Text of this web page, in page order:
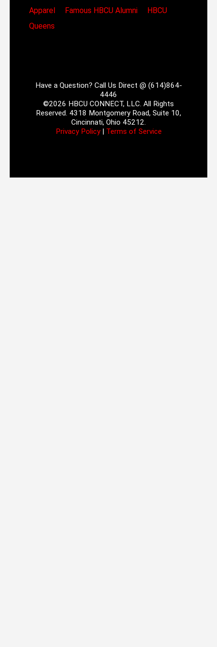
Apparel
Famous HBCU Alumni
HBCU
Queens
Have a Question? Call Us Direct @ (614)864-
4446
©2026 HBCU CONNECT, LLC. All Rights
Reserved. 4318 Montgomery Road, Suite 10,
Cincinnati, Ohio 45212.
Privacy Policy| Terms of Service